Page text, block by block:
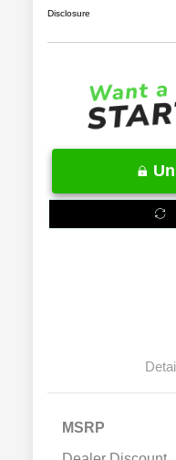
Disclosure
MSRP